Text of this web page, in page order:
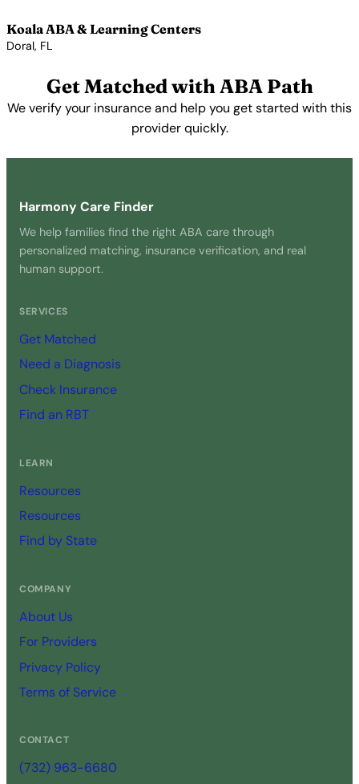
Koala ABA & Learning Centers
Doral, FL
Get Matched with ABA Path
We verify your insurance and help you get started with this
provider quickly.
Harmony Care Finder
We help families find the right ABA care through
personalized matching, insurance verification, and real
human support.
SERVICES
Get Matched
Need a Diagnosis
Check Insurance
Find an RBT
LEARN
Resources
Resources
Find by State
COMPANY
About Us
For Providers
Privacy Policy
Terms of Service
CONTACT
(732) 963-6680